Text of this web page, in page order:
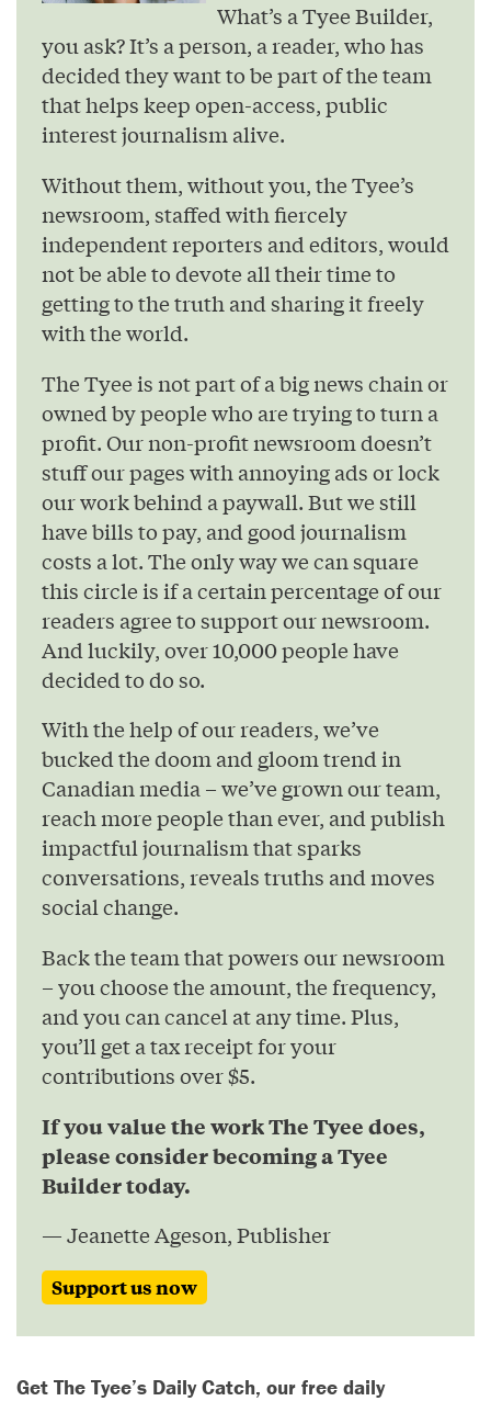
What’s a Tyee Builder,
you ask? It’s a person, a reader, who has
decided they want to be part of the team
that helps keep open-access, public
interest journalism alive.
Without them, without you, the Tyee’s
newsroom, staffed with fiercely
independent reporters and editors, would
not be able to devote all their time to
getting to the truth and sharing it freely
with the world.
The Tyee is not part of a big news chain or
owned by people who are trying to turn a
profit. Our non-profit newsroom doesn’t
stuff our pages with annoying ads or lock
our work behind a paywall. But we still
have bills to pay, and good journalism
costs a lot. The only way we can square
this circle is if a certain percentage of our
readers agree to support our newsroom.
And luckily, over 10,000 people have
decided to do so.
With the help of our readers, we’ve
bucked the doom and gloom trend in
Canadian media – we’ve grown our team,
reach more people than ever, and publish
impactful journalism that sparks
conversations, reveals truths and moves
social change.
Back the team that powers our newsroom
– you choose the amount, the frequency,
and you can cancel at any time. Plus,
you’ll get a tax receipt for your
contributions over $5.
If you value the work The Tyee does,
please consider becoming a Tyee
Builder today.
— Jeanette Ageson, Publisher
Support us now
Get The Tyee’s Daily Catch, our free daily